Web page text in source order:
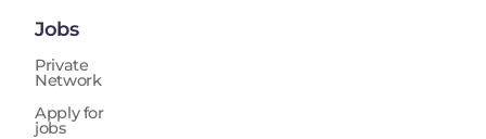
Jobs
Private
Network
Apply for
jobs